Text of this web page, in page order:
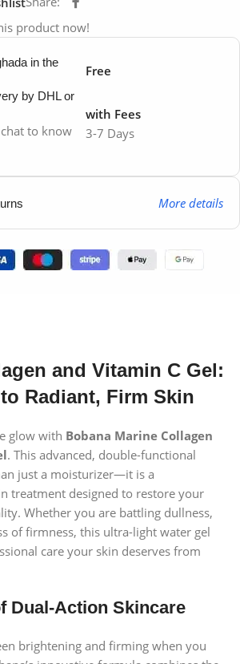
product now!
in the
Free
by DHL or
to know
3-7 Days
with Fees
More details
and Vitamin C Gel:
Radiant, Firm Skin
glow with Bobana Marine Collagen
. This advanced, double-functional
just a moisturizer—it is a
treatment designed to restore your
Whether you are battling dullness,
of firmness, this ultra-light water gel
care your skin deserves from
Dual-Action Skincare
brightening and firming when you